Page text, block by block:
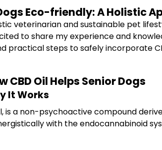
Eco-friendly: A Holistic
veterinarian and sustainable pet
to share my experience and
practical steps to safely incorporate
Oil Helps Senior Dogs
It Works
is a non-psychoactive compound
with the endocannabinoid